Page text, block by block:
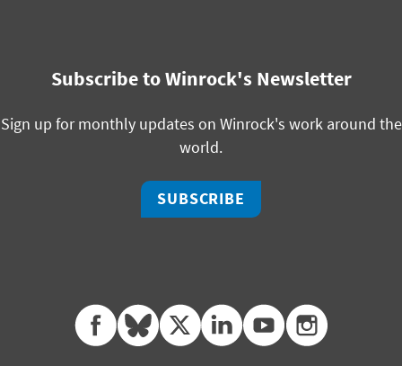
Subscribe to Winrock's Newsletter
Sign up for monthly updates on Winrock's work around the
world.
SUBSCRIBE
facebookblueskytwitter linkedinyoutubeinstagram